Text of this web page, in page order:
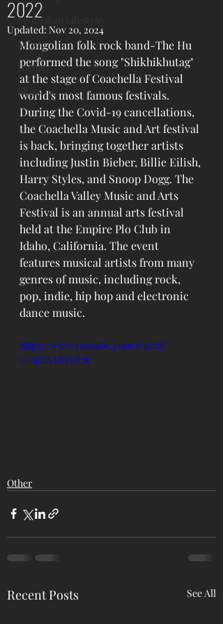
Mongolian Lifestyle
Other
History
Blogs
2022
Updated: Nov 20, 2024
Mongolian folk rock band-The Hu
performed the song "Shikhikhutag"
at the stage of Coachella Festival
world's most famous festivals.
During the Covid-19 cancellations,
the Coachella Music and Art festival
is back, bringing together artists
including Justin Bieber, Billie Eilish,
Harry Styles, and Snoop Dogg. The
Coachella Valley Music and Arts
Festival is an annual arts festival
held at the Empire Plo Club in
Idaho, California. The event
features musical artists from many
genres of music, including rock,
pop, indie, hip hop and electronic
dance music.
https://www.youtube.com/watch?
v=uJHSVhY6P78
Other
Recent Posts See All